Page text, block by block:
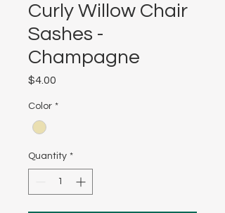
Curly Willow Chair
Sashes -
Champagne
$4.00
Color *
Quantity *